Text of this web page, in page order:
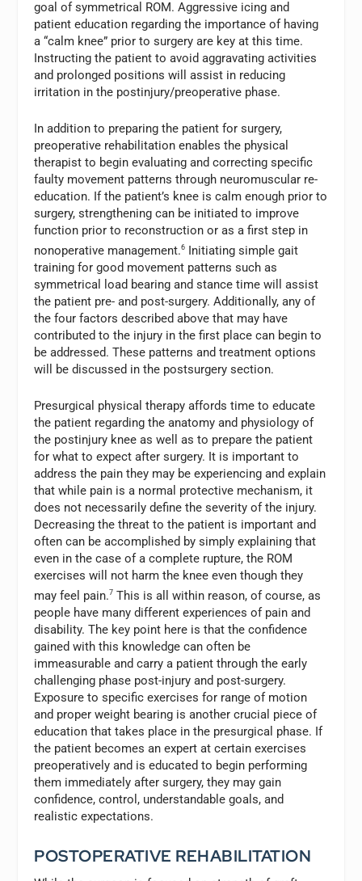
goal of symmetrical ROM. Aggressive icing and
patient education regarding the importance of having
a “calm knee” prior to surgery are key at this time.
Instructing the patient to avoid aggravating activities
and prolonged positions will assist in reducing
irritation in the postinjury/preoperative phase.
In addition to preparing the patient for surgery,
preoperative rehabilitation enables the physical
therapist to begin evaluating and correcting specific
faulty movement patterns through neuromuscular re-
education. If the patient’s knee is calm enough prior to
surgery, strengthening can be initiated to improve
function prior to reconstruction or as a first step in
nonoperative management.6 Initiating simple gait
training for good movement patterns such as
symmetrical load bearing and stance time will assist
the patient pre- and post-surgery. Additionally, any of
the four factors described above that may have
contributed to the injury in the first place can begin to
be addressed. These patterns and treatment options
will be discussed in the postsurgery section.
Presurgical physical therapy affords time to educate
the patient regarding the anatomy and physiology of
the postinjury knee as well as to prepare the patient
for what to expect after surgery. It is important to
address the pain they may be experiencing and explain
that while pain is a normal protective mechanism, it
does not necessarily define the severity of the injury.
Decreasing the threat to the patient is important and
often can be accomplished by simply explaining that
even in the case of a complete rupture, the ROM
exercises will not harm the knee even though they
may feel pain.7 This is all within reason, of course, as
people have many different experiences of pain and
disability. The key point here is that the confidence
gained with this knowledge can often be
immeasurable and carry a patient through the early
challenging phase post-injury and post-surgery.
Exposure to specific exercises for range of motion
and proper weight bearing is another crucial piece of
education that takes place in the presurgical phase. If
the patient becomes an expert at certain exercises
preoperatively and is educated to begin performing
them immediately after surgery, they may gain
confidence, control, understandable goals, and
realistic expectations.
POSTOPERATIVE REHABILITATION